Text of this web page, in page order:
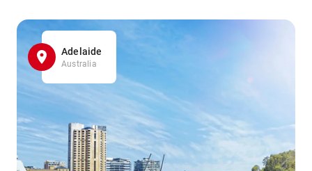
Adelaide
Australia